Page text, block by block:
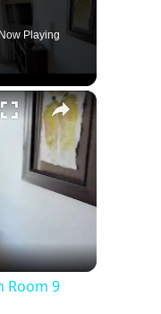
Now Playing
×
Room 9